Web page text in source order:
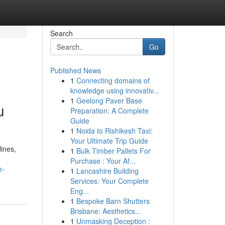
Search
Go
Published News
1 Connecting domains of
knowledge using innovativ...
1 Geelong Paver Base
Preparation: A Complete
Guide
1 Noida to Rishikesh Taxi:
Your Ultimate Trip Guide
1 Bulk Timber Pallets For
Purchase : Your Af...
1 Lancashire Building
Services: Your Complete
Eng...
1 Bespoke Barn Shutters
Brisbane: Aesthetics...
1 Unmasking Deception :